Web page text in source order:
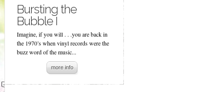
Bursting the
Bubble I
Imagine, if you will . . .you are back in
the 1970’s when vinyl records were the
buzz word of the music...
more info